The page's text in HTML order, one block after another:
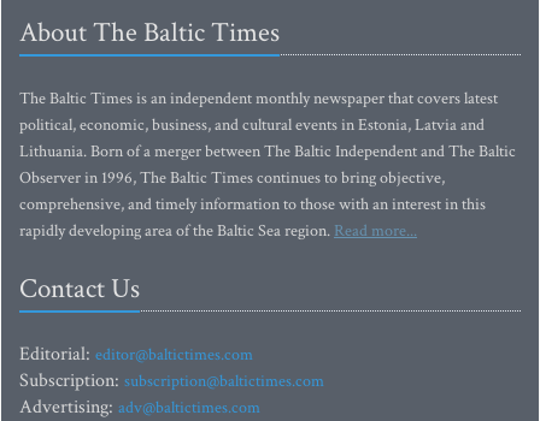
About The Baltic Times
The Baltic Times is an independent monthly newspaper that covers latest
political, economic, business, and cultural events in Estonia, Latvia and
Lithuania. Born of a merger between The Baltic Independent and The Baltic
Observer in 1996, The Baltic Times continues to bring objective,
comprehensive, and timely information to those with an interest in this
rapidly developing area of the Baltic Sea region. Read more...
Contact Us
Editorial: editor@baltictimes.com
Subscription: subscription@baltictimes.com
Advertising: adv@baltictimes.com